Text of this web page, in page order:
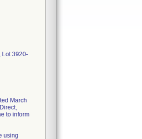
Lot 3920-
March
to inform
using